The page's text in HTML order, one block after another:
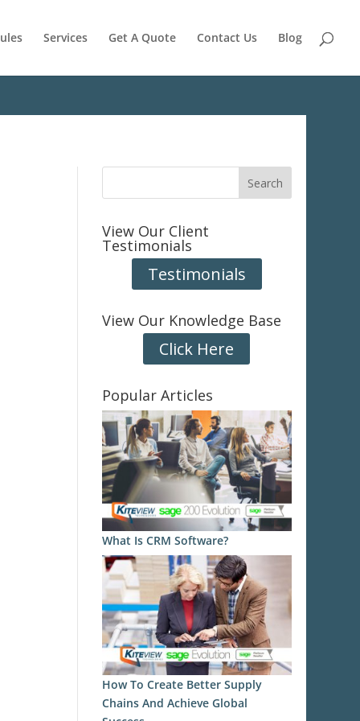
Services Get A Quote Contact Us Blog
View Our Client
Testimonials
Testimonials
View Our Knowledge Base
Click Here
Popular Articles
What Is CRM Software?
How To Create Better Supply
Chains And Achieve Global